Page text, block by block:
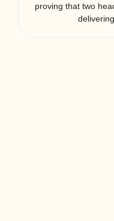
proving that two